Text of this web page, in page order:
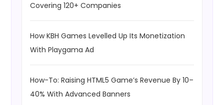
Covering 120+ Companies
How KBH Games Levelled Up Its Monetization
With Playgama Ad
How-To: Raising HTML5 Game’s Revenue By 10–
40% With Advanced Banners